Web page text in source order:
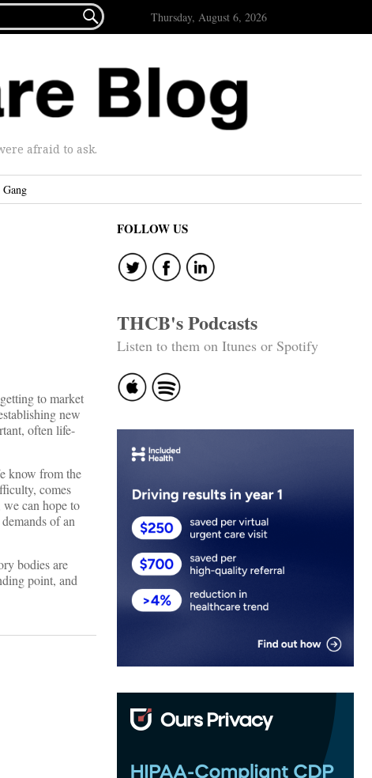
 Thursday, August 6, 2026
afraid to ask.
to market
new
often life-
know from the
comes
can hope to
of an
bodies are
point, and
FOLLOW US
THCB's Podcasts
Listen to them on Itunes or Spotify